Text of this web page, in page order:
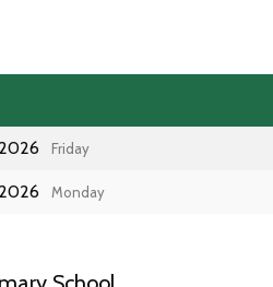
Friday
Monday